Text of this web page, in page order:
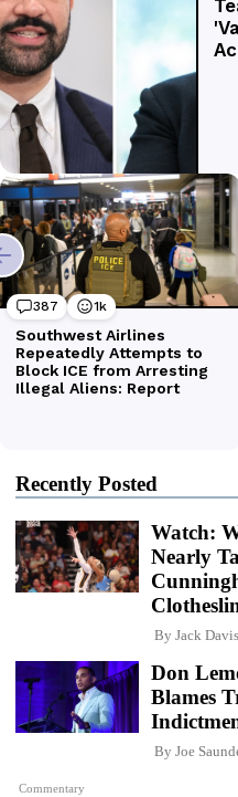
Recently Posted
Watch:
Nearly
By Jack Davis
Commentary
Don
Blames
By Joe